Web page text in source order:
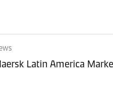
Latin America